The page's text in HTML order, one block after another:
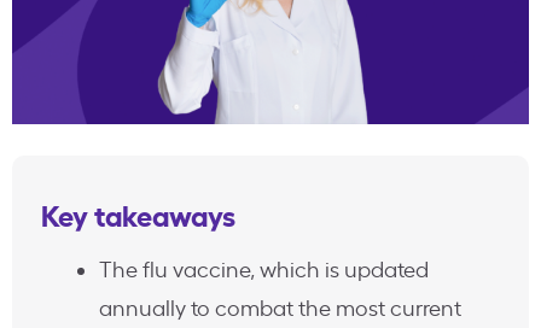
Key takeaways
The flu vaccine, which is updated
annually to combat the most current